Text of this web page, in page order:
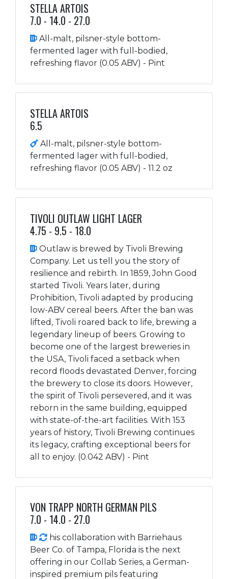
STELLA ARTOIS
7.0 - 14.0 - 27.0
All-malt, pilsner-style bottom-
fermented lager with full-bodied,
refreshing flavor (0.05 ABV) - Pint
STELLA ARTOIS
6.5
All-malt, pilsner-style bottom-
fermented lager with full-bodied,
refreshing flavor (0.05 ABV) - 11.2 oz
TIVOLI OUTLAW LIGHT LAGER
4.75 - 9.5 - 18.0
Outlaw is brewed by Tivoli Brewing
Company. Let us tell you the story of
resilience and rebirth. In 1859, John Good
started Tivoli. Years later, during
Prohibition, Tivoli adapted by producing
low-ABV cereal beers. After the ban was
lifted, Tivoli roared back to life, brewing a
legendary lineup of beers. Growing to
become one of the largest breweries in
the USA, Tivoli faced a setback when
record floods devastated Denver, forcing
the brewery to close its doors. However,
the spirit of Tivoli persevered, and it was
reborn in the same building, equipped
with state-of-the-art facilities. With 153
years of history, Tivoli Brewing continues
its legacy, crafting exceptional beers for
all to enjoy. (0.042 ABV) - Pint
VON TRAPP NORTH GERMAN PILS
7.0 - 14.0 - 27.0
his collaboration with Barriehaus
Beer Co. of Tampa, Florida is the next
offering in our Collab Series, a German-
inspired premium pils featuring